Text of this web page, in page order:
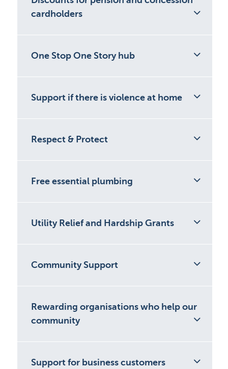
cardholders
One Stop One Story hub
Support if there is violence at home
Respect & Protect
Free essential plumbing
Utility Relief and Hardship Grants
Community Support
Rewarding organisations who help our
community
Support for business customers